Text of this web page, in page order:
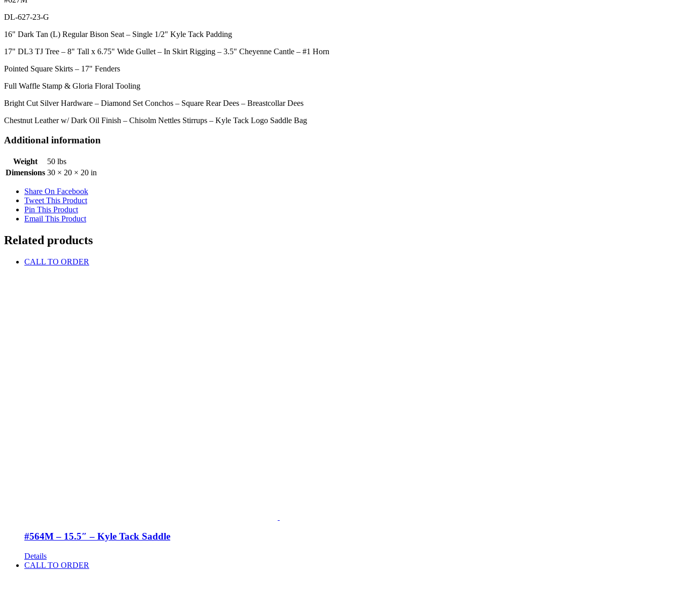
DL-627-23-G
16" Dark Tan (L) Regular Bison Seat – Single 1/2" Kyle Tack Padding
17" DL3 TJ Tree – 8" Tall x 6.75" Wide Gullet – In Skirt Rigging – 3.5" Cheyenne Cantle – #1 Horn
Pointed Square Skirts – 17" Fenders
Full Waffle Stamp & Gloria Floral Tooling
Bright Cut Silver Hardware – Diamond Set Conchos – Square Rear Dees – Breastcollar Dees
Chestnut Leather w/ Dark Oil Finish – Chisolm Nettles Stirrups – Kyle Tack Logo Saddle Bag
Additional information
Weight
50 lbs
Dimensions 30 × 20 × 20 in
Share On Facebook
Tweet This Product
Pin This Product
Email This Product
Related products
CALL TO ORDER
#564M – 15.5″ – Kyle Tack Saddle
Details
CALL TO ORDER